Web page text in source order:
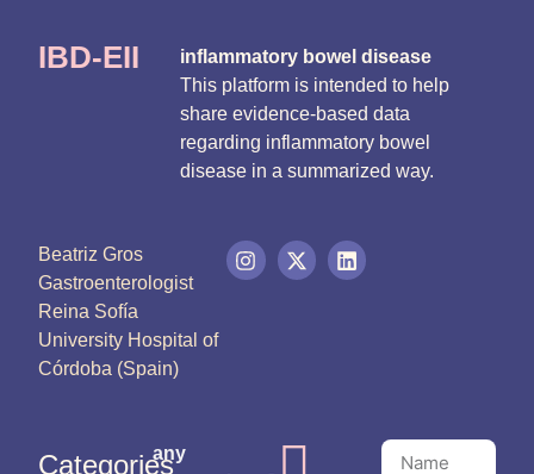
IBD-EII
inflammatory bowel disease
This platform is intended to help
share evidence-based data
regarding inflammatory bowel
disease in a summarized way.
Beatriz Gros
Gastroenterologist
Reina Sofía
University Hospital of
Córdoba (Spain)
Categories
any